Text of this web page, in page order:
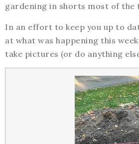
gardening in shorts most of the
In an effort to keep you up to
at what was happening this
take pictures (or do anything